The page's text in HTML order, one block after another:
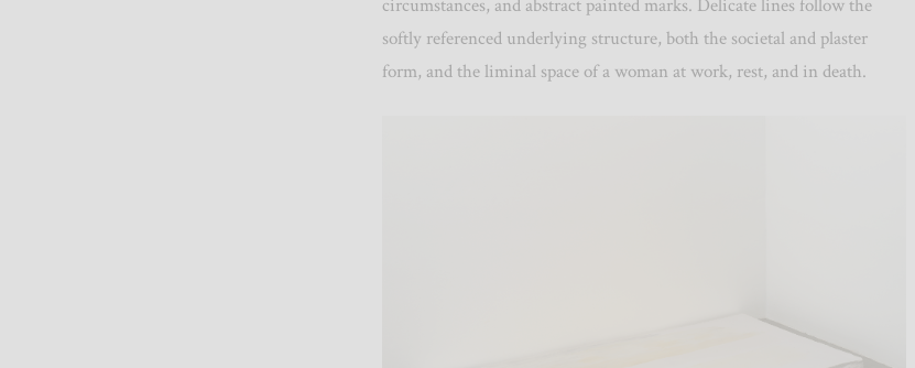
circumstances, and abstract painted marks. Delicate lines follow the
softly referenced underlying structure, both the societal and plaster
form, and the liminal space of a woman at work, rest, and in death.